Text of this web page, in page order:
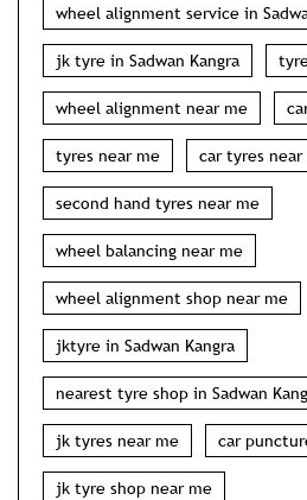
wheel alignment service in
jk tyre in Sadwan Kangra
wheel alignment near me
tyres near me car tyres near
second hand tyres near me
wheel balancing near me
wheel alignment shop near me
jktyre in Sadwan Kangra
nearest tyre shop in Sadwan
jk tyres near me car
jk tyre shop near me